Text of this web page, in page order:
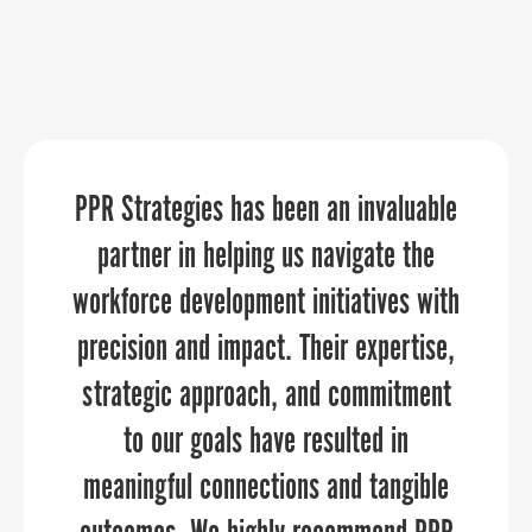
“If you’re like me and have a one-man
marketing team, or even if you’re a big
organization, PPR Strategies elevates
your marketing and communications
through every aspect of the planning
and execution process.”
PPR Strategies has been an invaluable
partner in helping us navigate the
workforce development initiatives with
precision and impact. Their expertise,
strategic approach, and commitment
to our goals have resulted in
meaningful connections and tangible
“PPR Strategies has been an absolute
pleasure to work with! We approached
them to assist us in crafting a
narrative that showcases the distinct
qualities of our six counties. Their
attention to detail and creativity
brought our vision to life, transforming